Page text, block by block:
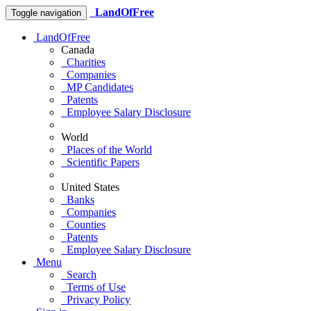
Toggle navigation LandOfFree
LandOfFree
Canada
Charities
Companies
MP Candidates
Patents
Employee Salary Disclosure
World
Places of the World
Scientific Papers
United States
Banks
Companies
Counties
Patents
Employee Salary Disclosure
Menu
Search
Terms of Use
Privacy Policy